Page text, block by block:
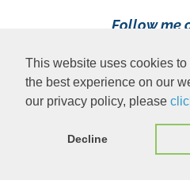
This website uses cookies
the best experience on our
our privacy policy, please
Decline
Follow me
Content Copyright